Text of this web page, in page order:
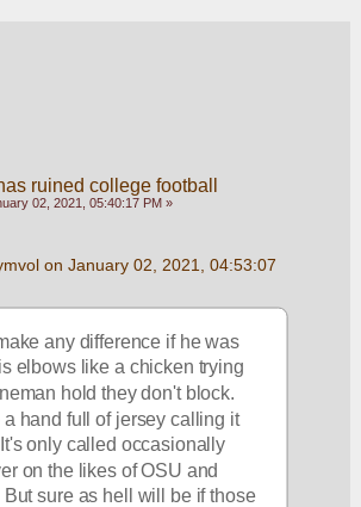
ruined college football
02, 2021, 05:40:17 PM »
on January 02, 2021, 04:53:07
any difference if he was
elbows like a chicken trying
hold they don't block.
a hand full of jersey calling it
It's only called occasionally
on the likes of OSU and
But sure as hell will be if those